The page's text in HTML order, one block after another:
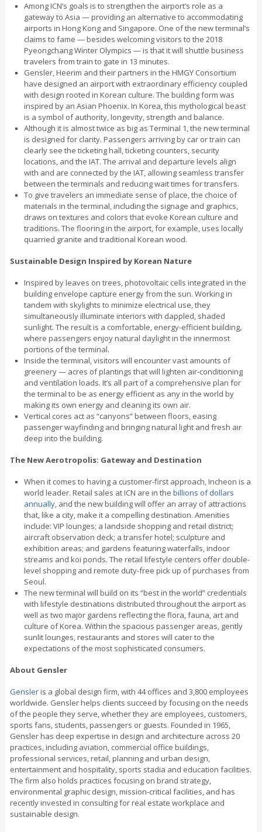
Among ICN’s goals is to strengthen the airport’s role as a
gateway to Asia — providing an alternative to accommodating
airports in Hong Kong and Singapore. One of the new terminal’s
claims to fame — besides welcoming visitors to the 2018
Pyeongchang Winter Olympics — is that it will shuttle business
travelers from train to gate in 13 minutes.
Gensler, Heerim and their partners in the HMGY Consortium
have designed an airport with extraordinary efficiency coupled
with design rooted in Korean culture. The building form was
inspired by an Asian Phoenix. In Korea, this mythological beast
is a symbol of authority, longevity, strength and balance.
Although it is almost twice as big as Terminal 1, the new terminal
is designed for clarity. Passengers arriving by car or train can
clearly see the ticketing hall, ticketing counters, security
locations, and the IAT. The arrival and departure levels align
with and are connected by the IAT, allowing seamless transfer
between the terminals and reducing wait times for transfers.
To give travelers an immediate sense of place, the choice of
materials in the terminal, including the signage and graphics,
draws on textures and colors that evoke Korean culture and
traditions. The flooring in the airport, for example, uses locally
quarried granite and traditional Korean wood.
Sustainable Design Inspired by Korean Nature
Inspired by leaves on trees, photovoltaic cells integrated in the
building envelope capture energy from the sun. Working in
tandem with skylights to minimize electrical use, they
simultaneously illuminate interiors with dappled, shaded
sunlight. The result is a comfortable, energy-efficient building,
where passengers enjoy natural daylight in the innermost
portions of the terminal.
Inside the terminal, visitors will encounter vast amounts of
greenery — acres of plantings that will lighten air-conditioning
and ventilation loads. It’s all part of a comprehensive plan for
the terminal to be as energy efficient as any in the world by
making its own energy and cleaning its own air.
Vertical cores act as “canyons” between floors, easing
passenger wayfinding and bringing natural light and fresh air
deep into the building.
The New Aerotropolis: Gateway and Destination
When it comes to having a customer-first approach, Incheon is a
world leader. Retail sales at ICN are in the billions of dollars
annually, and the new building will offer an array of attractions
that, like a city, make it a compelling destination. Amenities
include: VIP lounges; a landside shopping and retail district;
aircraft observation deck; a transfer hotel; sculpture and
exhibition areas; and gardens featuring waterfalls, indoor
streams and koi ponds. The retail lifestyle centers offer double-
level shopping and remote duty-free pick up of purchases from
Seoul.
The new terminal will build on its “best in the world” credentials
with lifestyle destinations distributed throughout the airport as
well as two major gardens reflecting the flora, fauna, art and
culture of Korea. Within the spacious passenger areas, gently
sunlit lounges, restaurants and stores will cater to the
expectations of the most sophisticated consumers.
About Gensler
Gensleris a global design firm, with 44 offices and 3,800 employees
worldwide. Gensler helps clients succeed by focusing on the needs
of the people they serve, whether they are employees, customers,
sports fans, students, passengers or guests. Founded in 1965,
Gensler has deep expertise in design and architecture across 20
practices, including aviation, commercial office buildings,
professional services, retail, planning and urban design,
entertainment and hospitality, sports stadia and education facilities.
The firm also holds practices focusing on brand strategy,
environmental graphic design, mission-critical facilities, and has
recently invested in consulting for real estate workplace and
sustainable design.